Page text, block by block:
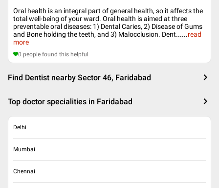
Oral health is an integral part of general health, so it affects the
total well-being of your ward. Oral health is aimed at three
preventable oral diseases: 1) Dental Caries, 2) Disease of Gums
and Bone holding the teeth, and 3) Malocclusion. Dent......read
more
0 people found this helpful
Find Dentist nearby Sector 46, Faridabad
Top doctor specialities in Faridabad
Delhi
Mumbai
Chennai